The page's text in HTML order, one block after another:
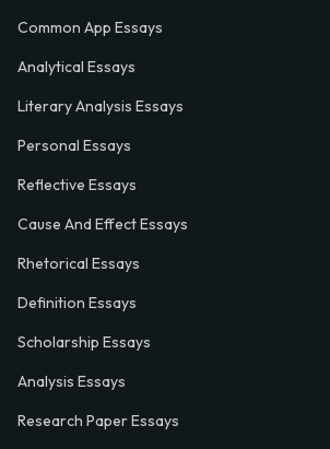
Common App Essays
Analytical Essays
Literary Analysis Essays
Personal Essays
Reflective Essays
Cause And Effect Essays
Rhetorical Essays
Definition Essays
Scholarship Essays
Analysis Essays
Research Paper Essays